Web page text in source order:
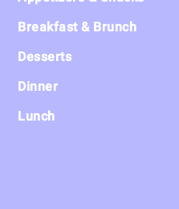
Breakfast & Brunch
Desserts
Dinner
Lunch